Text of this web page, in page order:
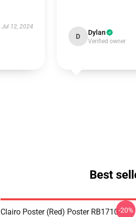
Jul 12, 2024
D Dylan
Verified owner
Best
Clairo Poster (red) Poster RB1710-20%